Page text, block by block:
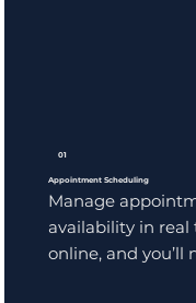
01
Appointment Scheduling
Manage
availability in real
online, and you’ll